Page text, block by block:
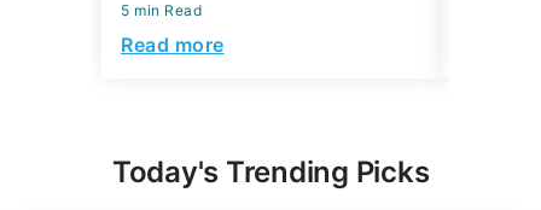
5 min Read
Read more
Today's Trending Picks